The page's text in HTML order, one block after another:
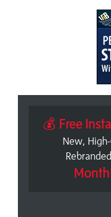
💰 Free
New,